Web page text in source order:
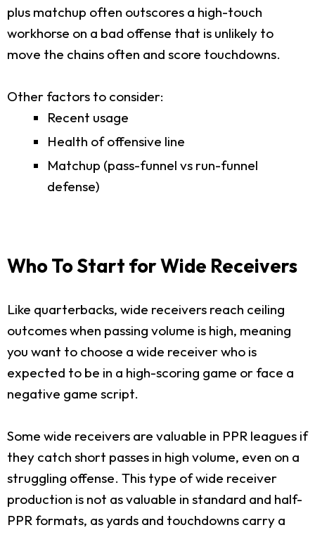
plus matchup often outscores a high-touch
workhorse on a bad offense that is unlikely to
move the chains often and score touchdowns.
Other factors to consider:
Recent usage
Health of offensive line
Matchup (pass-funnel vs run-funnel
defense)
Who To Start for Wide Receivers
Like quarterbacks, wide receivers reach ceiling
outcomes when passing volume is high, meaning
you want to choose a wide receiver who is
expected to be in a high-scoring game or face a
negative game script.
Some wide receivers are valuable in PPR leagues if
they catch short passes in high volume, even on a
struggling offense. This type of wide receiver
production is not as valuable in standard and half-
PPR formats, as yards and touchdowns carry a